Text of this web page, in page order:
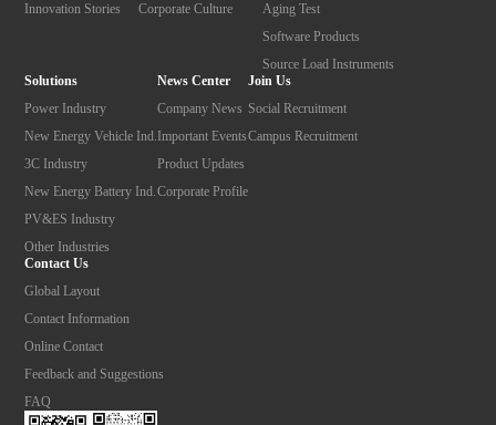
Innovation Stories
Corporate Culture
Aging Test
Software Products
Source Load Instruments
Solutions
Power Industry
New Energy Vehicle Ind.
3C Industry
New Energy Battery Ind.
PV&ES Industry
Other Industries
News Center
Company News
Important Events
Product Updates
Corporate Profile
Join Us
Social Recruitment
Campus Recruitment
Contact Us
Global Layout
Contact Information
Online Contact
Feedback and Suggestions
FAQ